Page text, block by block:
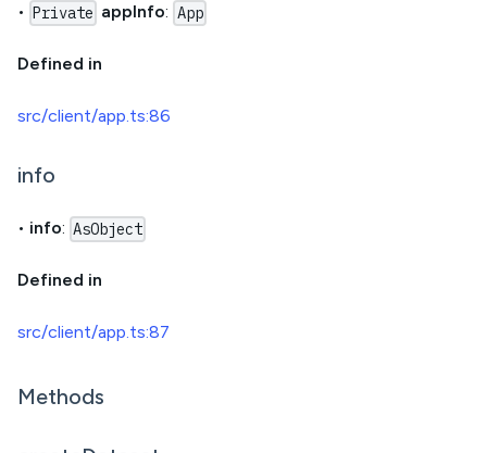
• Private appInfo: App
Defined in
src/client/app.ts:86
info
• info: AsObject
Defined in
src/client/app.ts:87
Methods